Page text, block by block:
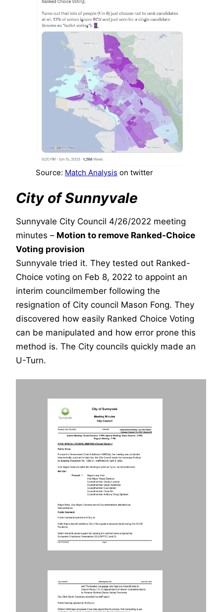
Source: Match Analysis on twitter
City of Sunnyvale
Sunnyvale City Council 4/26/2022 meeting
minutes – Motion to remove Ranked-Choice
Voting provision
Sunnyvale tried it. They tested out Ranked-
Choice voting on Feb 8, 2022 to appoint an
interim councilmember following the
resignation of City council Mason Fong. They
discovered how easily Ranked Choice Voting
can be manipulated and how error prone this
method is. The City councils quickly made an
U-Turn.